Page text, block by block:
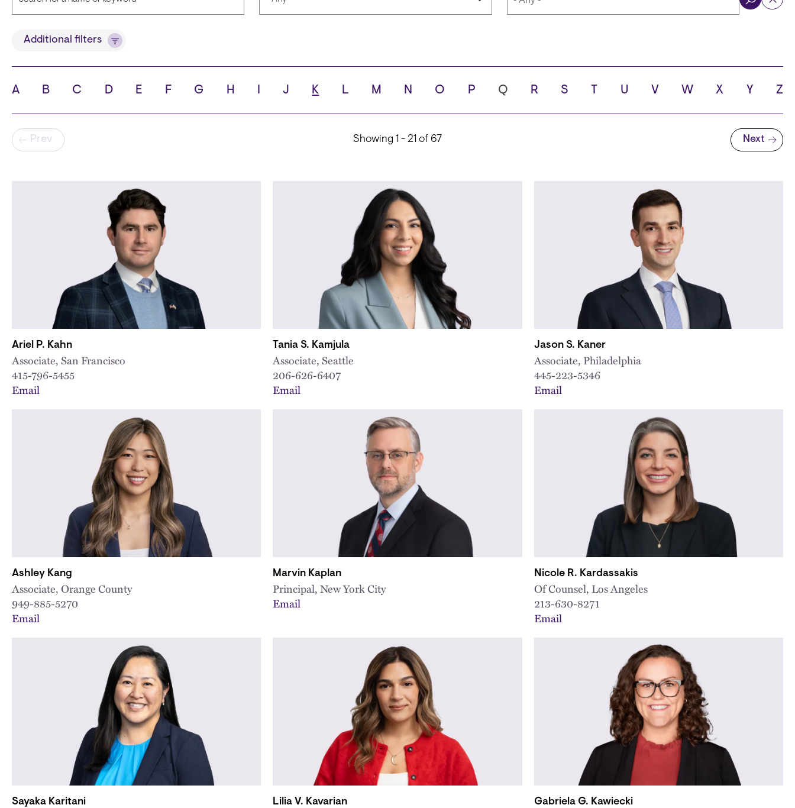
TitleAdditional filters
A B C D E F G H J K L M N O P Q R S T U V W X Y Z
Pagination
Prev Showing 1 - 21 of 67
Next page
Next
Ariel P. Kahn
Associate, San Francisco
415-796-5455
Email
Tania S. Kamjula
Associate, Seattle
206-626-6407
Email
Jason S. Kaner
Associate, Philadelphia
445-223-5346
Email
Ashley Kang
Associate, Orange County
949-885-5270
Email
Marvin Kaplan
Principal, New York City
Email
Nicole R. Kardassakis
Of Counsel, Los Angeles
213-630-8271
Email
Sayaka Karitani Lilia V. Kavarian Gabriela G. Kawiecki